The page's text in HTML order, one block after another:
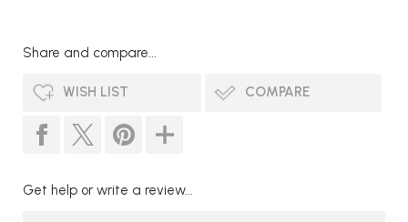
Share and compare...
WISH LIST COMPARE
Get help or write a review...